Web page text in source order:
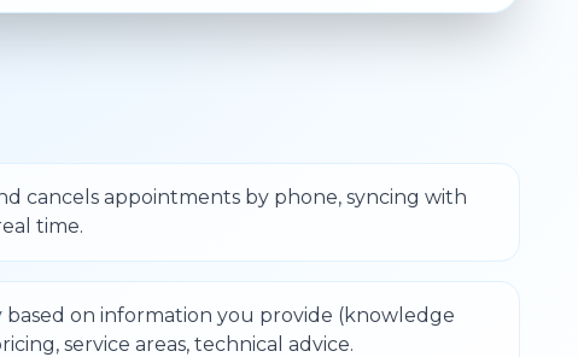
cancels appointments by phone, syncing with
time.
based on information you provide (knowledge
service areas, technical advice.